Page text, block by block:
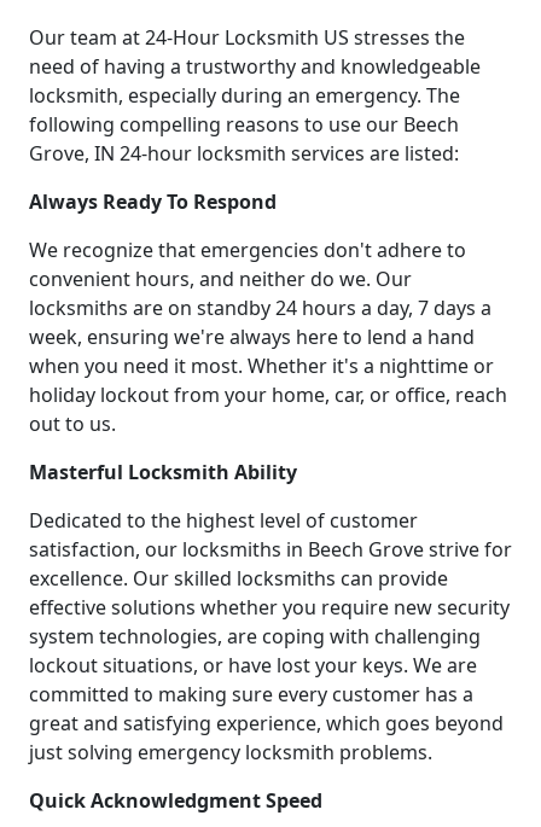
Our team at 24-Hour Locksmith US stresses the
need of having a trustworthy and knowledgeable
locksmith, especially during an emergency. The
following compelling reasons to use our Beech
Grove, IN 24-hour locksmith services are listed:
Always Ready To Respond
We recognize that emergencies don't adhere to
convenient hours, and neither do we. Our
locksmiths are on standby 24 hours a day, 7 days a
week, ensuring we're always here to lend a hand
when you need it most. Whether it's a nighttime or
holiday lockout from your home, car, or office, reach
out to us.
Masterful Locksmith Ability
Dedicated to the highest level of customer
satisfaction, our locksmiths in Beech Grove strive for
excellence. Our skilled locksmiths can provide
effective solutions whether you require new security
system technologies, are coping with challenging
lockout situations, or have lost your keys. We are
committed to making sure every customer has a
great and satisfying experience, which goes beyond
just solving emergency locksmith problems.
Quick Acknowledgment Speed